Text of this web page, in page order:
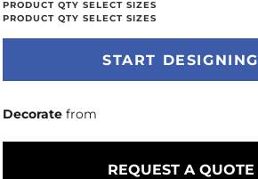
START DESIGNING
Decorate from
REQUEST A QUOTE